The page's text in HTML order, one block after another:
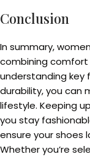
Conclusion
In summary,
combining comfort
understanding key
durability, you can
lifestyle. Keeping
you stay
ensure your shoes
Whether you’re